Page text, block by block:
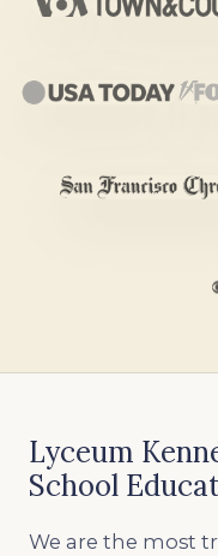
Lyceum
School
We are the most